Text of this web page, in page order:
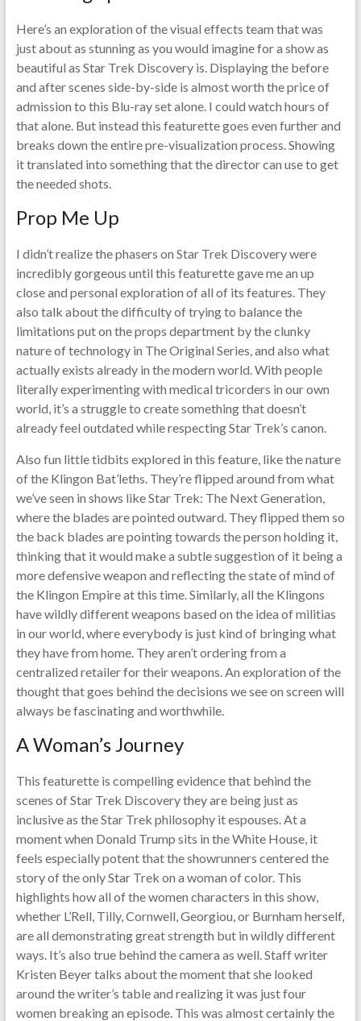
Here’s an exploration of the visual effects team that was
just about as stunning as you would imagine for a show as
beautiful as Star Trek Discovery is. Displaying the before
and after scenes side-by-side is almost worth the price of
admission to this Blu-ray set alone. I could watch hours of
that alone. But instead this featurette goes even further and
breaks down the entire pre-visualization process. Showing
it translated into something that the director can use to get
the needed shots.
Prop Me Up
I didn’t realize the phasers on Star Trek Discovery were
incredibly gorgeous until this featurette gave me an up
close and personal exploration of all of its features. They
also talk about the difficulty of trying to balance the
limitations put on the props department by the clunky
nature of technology in The Original Series, and also what
actually exists already in the modern world. With people
literally experimenting with medical tricorders in our own
world, it’s a struggle to create something that doesn’t
already feel outdated while respecting Star Trek’s canon.
Also fun little tidbits explored in this feature, like the nature
of the Klingon Bat’leths. They’re flipped around from what
we’ve seen in shows like Star Trek: The Next Generation,
where the blades are pointed outward. They flipped them so
the back blades are pointing towards the person holding it,
thinking that it would make a subtle suggestion of it being a
more defensive weapon and reflecting the state of mind of
the Klingon Empire at this time. Similarly, all the Klingons
have wildly different weapons based on the idea of militias
in our world, where everybody is just kind of bringing what
they have from home. They aren’t ordering from a
centralized retailer for their weapons. An exploration of the
thought that goes behind the decisions we see on screen will
always be fascinating and worthwhile.
A Woman’s Journey
This featurette is compelling evidence that behind the
scenes of Star Trek Discovery they are being just as
inclusive as the Star Trek philosophy it espouses. At a
moment when Donald Trump sits in the White House, it
feels especially potent that the showrunners centered the
story of the only Star Trek on a woman of color. This
highlights how all of the women characters in this show,
whether L’Rell, Tilly, Cornwell, Georgiou, or Burnham herself,
are all demonstrating great strength but in wildly different
ways. It’s also true behind the camera as well. Staff writer
Kristen Beyer talks about the moment that she looked
around the writer’s table and realizing it was just four
women breaking an episode. This was almost certainly the